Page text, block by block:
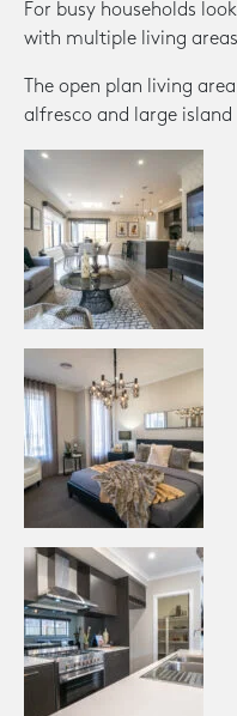
For busy households
with multiple living
The open plan living
alfresco and large